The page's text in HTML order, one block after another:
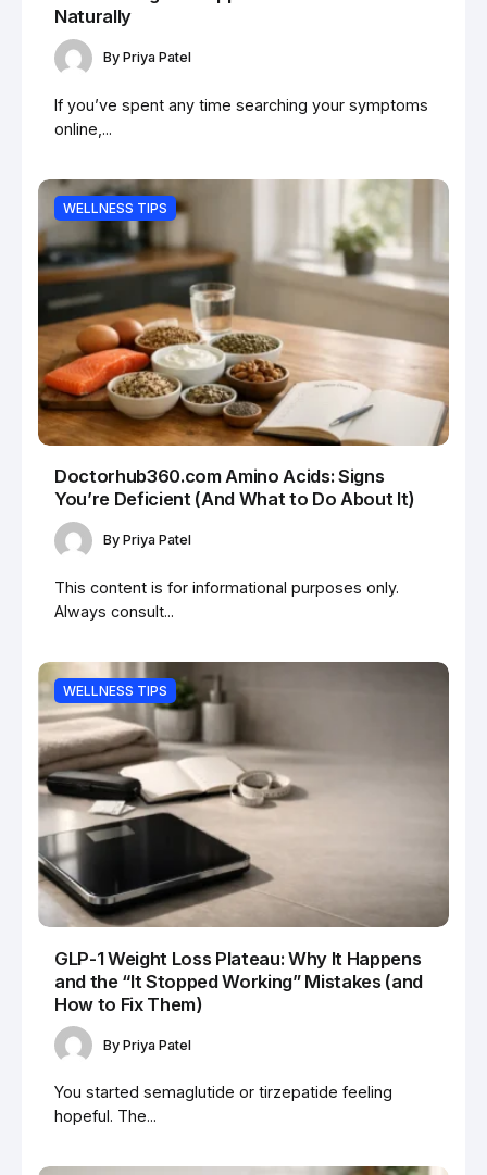
Naturally
By Priya Patel
If you’ve spent any time searching your symptoms
online,...
WELLNESS TIPS
Doctorhub360.com Amino Acids: Signs
You’re Deficient (And What to Do About It)
By Priya Patel
This content is for informational purposes only.
Always consult...
WELLNESS TIPS
GLP-1 Weight Loss Plateau: Why It Happens
and the “It Stopped Working” Mistakes (and
How to Fix Them)
By Priya Patel
You started semaglutide or tirzepatide feeling
hopeful. The...